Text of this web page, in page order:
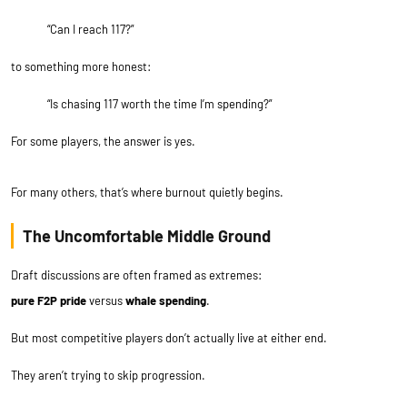
“Can I reach 117?”
to something more honest:
“Is chasing 117 worth the time I’m spending?”
For some players, the answer is yes.
For many others, that’s where burnout quietly begins.
The Uncomfortable Middle Ground
Draft discussions are often framed as extremes:
pure F2P prideversuswhale spending.
But most competitive players don’t actually live at either end.
They aren’t trying to skip progression.